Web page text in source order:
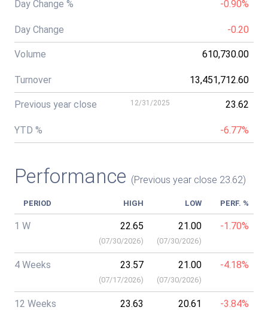
Day Change % -0.90%
Day Change -0.20
Volume 610,730.00
Turnover 13,451,712.60
Previous year close 12/31/2025 23.62
YTD % -6.77%
Performance (Previous year close 23.62)
PERIOD HIGH LOW PERF. %
1 W 22.65
(07/30/2026)
21.00
(07/30/2026)
-1.70%
4 Weeks 23.57
(07/17/2026)
21.00
(07/30/2026)
-4.18%
12 Weeks 23.63 20.61 -3.84%